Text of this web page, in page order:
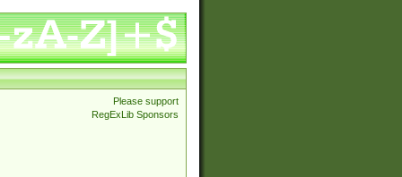
Please support
RegExLib Sponsors